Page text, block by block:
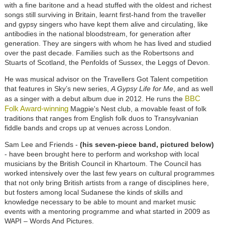
with a fine baritone and a head stuffed with the oldest and richest
songs still surviving in Britain, learnt first-hand from the traveller
and gypsy singers who have kept them alive and circulating, like
antibodies in the national bloodstream, for generation after
generation. They are singers with whom he has lived and studied
over the past decade. Families such as the Robertsons and
Stuarts of Scotland, the Penfolds of Sussex, the Leggs of Devon.
He was musical advisor on the Travellers Got Talent competition
that features in Sky’s new series, A Gypsy Life for Me, and as well
as a singer with a debut album due in 2012. He runs the BBC
Folk Award-winningMagpie's Nest club, a movable feast of folk
traditions that ranges from English folk duos to Transylvanian
fiddle bands and crops up at venues across London.
Sam Lee and Friends - (his seven-piece band, pictured below)
- have been brought here to perform and workshop with local
musicians by the British Council in Khartoum. The Council has
worked intensively over the last few years on cultural programmes
that not only bring British artists from a range of disciplines here,
but fosters among local Sudanese the kinds of skills and
knowledge necessary to be able to mount and market music
events with a mentoring programme and what started in 2009 as
WAPI – Words And Pictures.